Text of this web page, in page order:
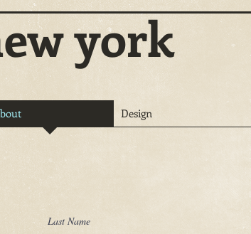
york
Design
Last Name